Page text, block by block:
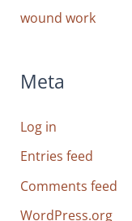
wound work
Meta
Log in
Entries feed
Comments feed
WordPress.org